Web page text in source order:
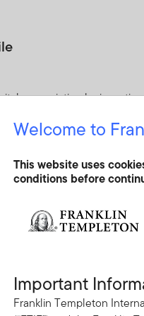
appreciation by
their investment for the
Key Risks?
in the Fund and income
by currency
mainly in equity and
movements,
over relatively short time
Welcome to
This website uses
conditions before
Important
Franklin Templeton